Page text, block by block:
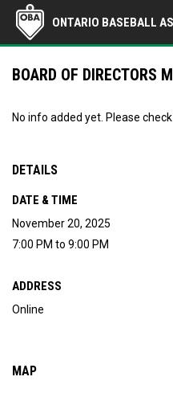
ONTARIO BASEBALL
BOARD OF DIRECTORS
No info added yet. Please
DETAILS
DATE & TIME
November 20, 2025
7:00 PM to 9:00 PM
ADDRESS
Online
MAP